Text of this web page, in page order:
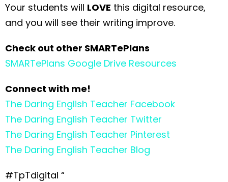
Your students will LOVE this digital resource,
and you will see their writing improve.
Check out other SMARTePlans
SMARTePlans Google Drive Resources
Connect with me!
The Daring English Teacher Facebook
The Daring English Teacher Twitter
The Daring English Teacher Pinterest
The Daring English Teacher Blog
#TpTdigital “